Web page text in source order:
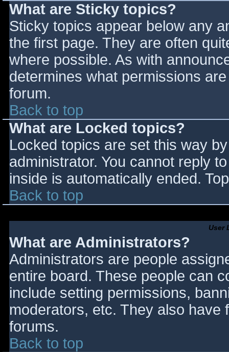
What are Sticky topics?
Sticky topics appear below any
the first page. They are often
where possible. As with
determines what permissions
forum.
Back to top
What are Locked topics?
Locked topics are set this way
administrator. You cannot reply
inside is automatically ended.
Back to top
User
What are Administrators?
Administrators are people
entire board. These people can
include setting permissions,
moderators, etc. They also have
forums.
Back to top